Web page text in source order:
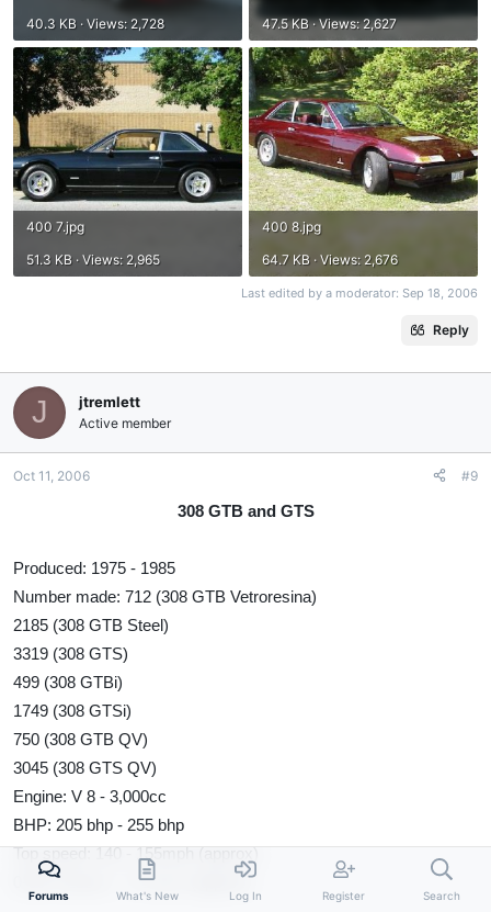
40.3 KB · Views: 2,728
47.5 KB · Views: 2,627
400 7.jpg
51.3 KB · Views: 2,965
400 8.jpg
64.7 KB · Views: 2,676
Last edited by a moderator: Sep 18, 2006
Reply
J jtremlett
Active member
Oct 11, 2006 #9
308 GTB and GTS
Produced: 1975 - 1985
Number made: 712 (308 GTB Vetroresina)
2185 (308 GTB Steel)
3319 (308 GTS)
499 (308 GTBi)
1749 (308 GTSi)
750 (308 GTB QV)
3045 (308 GTS QV)
Engine: V 8 - 3,000cc
BHP: 205 bhp - 255 bhp
0-60: 6.2secs - 7.2 secs (approx)
Forums What's New Log In Register Search